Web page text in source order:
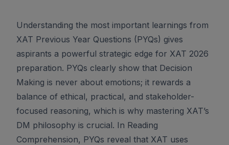
Understanding the most important learnings from
XAT Previous Year Questions (PYQs) gives
aspirants a powerful strategic edge for XAT 2026
preparation. PYQs clearly show that Decision
Making is never about emotions; it rewards a
balance of ethical, practical, and stakeholder-
focused reasoning, which is why mastering XAT’s
DM philosophy is crucial. In Reading
Comprehension, PYQs reveal that XAT uses